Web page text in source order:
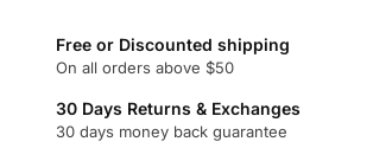
Free or Discounted shipping
On all orders above $50
30 Days Returns & Exchanges
30 days money back guarantee